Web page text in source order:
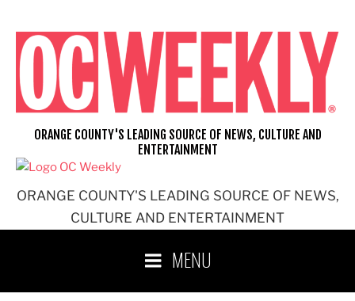
content
ORANGE COUNTY'S LEADING SOURCE OF NEWS,
CULTURE AND ENTERTAINMENT
ORANGE COUNTY'S LEADING SOURCE OF NEWS, CULTURE AND
ENTERTAINMENT
MENU